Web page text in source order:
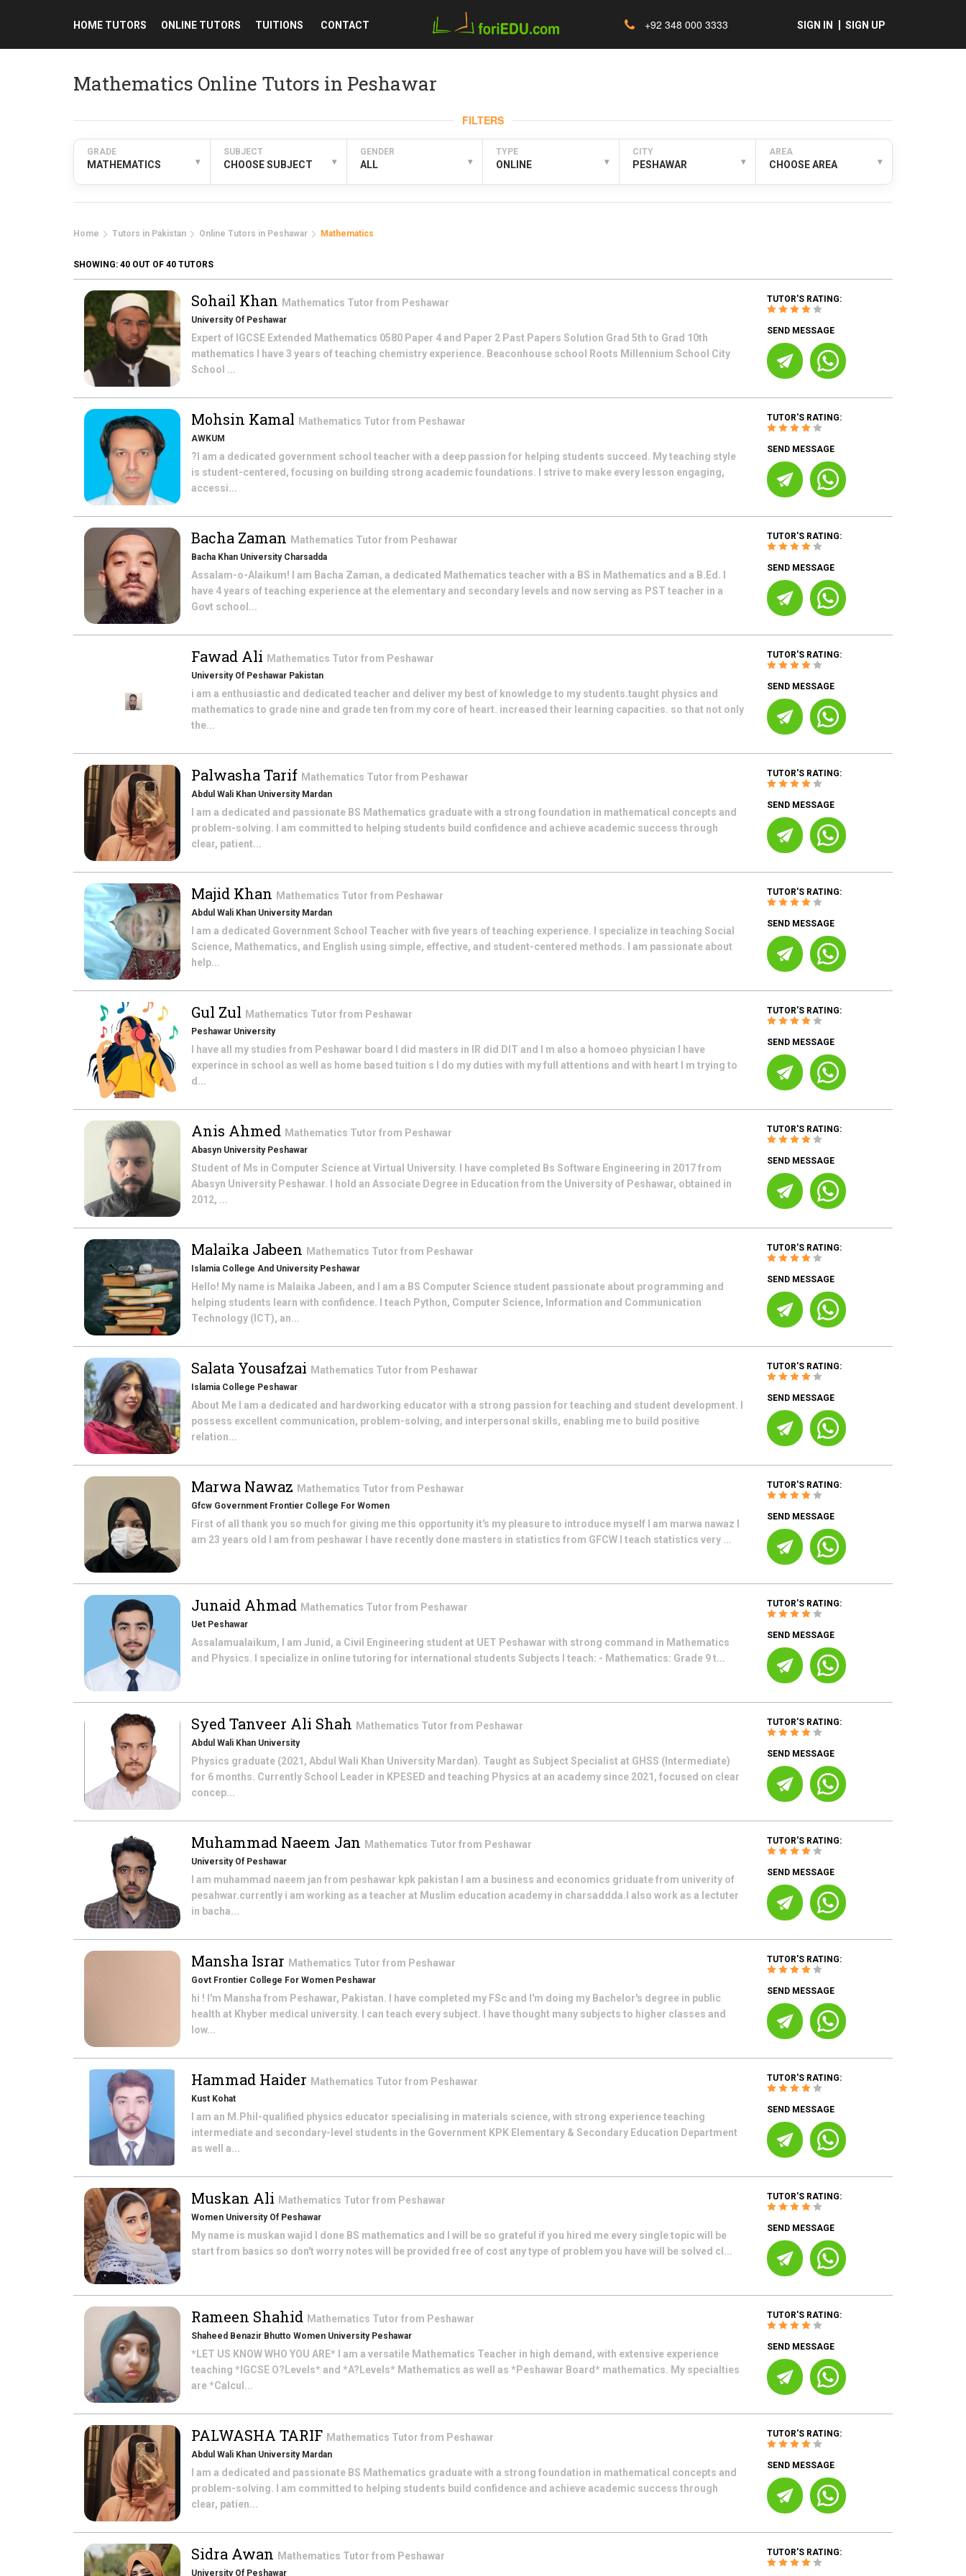
+92 348 000 3333 SIGN IN SIGN UP
HOME TUTORS ONLINE TUTORS TUITIONS CONTACT
Mathematics Online Tutors in Peshawar
FILTERS
GRADE
MATHEMATICS ▾
SUBJECT
CHOOSE SUBJECT ▾
GENDER
ALL ▾
TYPE
ONLINE ▾
CITY
PESHAWAR ▾
AREA
CHOOSE AREA ▾
Home Tutors in Pakistan Online Tutors in Peshawar Mathematics
SHOWING: 40 OUT OF 40 TUTORS
Sohail Khan Mathematics Tutor from Peshawar
University Of Peshawar
Expert of IGCSE Extended Mathematics 0580 Paper 4 and Paper 2 Past Papers Solution Grad 5th to Grad 10th
mathematics I have 3 years of teaching chemistry experience. Beaconhouse school Roots Millennium School City
School ...
TUTOR'S RATING:
SEND MESSAGE
Mohsin Kamal Mathematics Tutor from Peshawar
AWKUM
?I am a dedicated government school teacher with a deep passion for helping students succeed. My teaching style
is student-centered, focusing on building strong academic foundations. I strive to make every lesson engaging,
accessi...
TUTOR'S RATING:
SEND MESSAGE
Bacha Zaman Mathematics Tutor from Peshawar
Bacha Khan University Charsadda
Assalam-o-Alaikum! I am Bacha Zaman, a dedicated Mathematics teacher with a BS in Mathematics and a B.Ed. I
have 4 years of teaching experience at the elementary and secondary levels and now serving as PST teacher in a
Govt school...
TUTOR'S RATING:
SEND MESSAGE
Fawad Ali Mathematics Tutor from Peshawar
University Of Peshawar Pakistan
i am a enthusiastic and dedicated teacher and deliver my best of knowledge to my students.taught physics and
mathematics to grade nine and grade ten from my core of heart. increased their learning capacities. so that not only
the...
TUTOR'S RATING:
SEND MESSAGE
Palwasha Tarif Mathematics Tutor from Peshawar
Abdul Wali Khan University Mardan
I am a dedicated and passionate BS Mathematics graduate with a strong foundation in mathematical concepts and
problem-solving. I am committed to helping students build confidence and achieve academic success through
clear, patient...
TUTOR'S RATING:
SEND MESSAGE
Majid Khan Mathematics Tutor from Peshawar
Abdul Wali Khan University Mardan
I am a dedicated Government School Teacher with five years of teaching experience. I specialize in teaching Social
Science, Mathematics, and English using simple, effective, and student-centered methods. I am passionate about
help...
TUTOR'S RATING:
SEND MESSAGE
Gul Zul Mathematics Tutor from Peshawar
Peshawar University
I have all my studies from Peshawar board I did masters in IR did DIT and I m also a homoeo physician I have
experince in school as well as home based tuition s I do my duties with my full attentions and with heart I m trying to
d...
TUTOR'S RATING:
SEND MESSAGE
Anis Ahmed Mathematics Tutor from Peshawar
Abasyn University Peshawar
Student of Ms in Computer Science at Virtual University. I have completed Bs Software Engineering in 2017 from
Abasyn University Peshawar. I hold an Associate Degree in Education from the University of Peshawar, obtained in
2012, ...
TUTOR'S RATING:
SEND MESSAGE
Malaika Jabeen Mathematics Tutor from Peshawar
Islamia College And University Peshawar
Hello! My name is Malaika Jabeen, and I am a BS Computer Science student passionate about programming and
helping students learn with confidence. I teach Python, Computer Science, Information and Communication
Technology (ICT), an...
TUTOR'S RATING:
SEND MESSAGE
Salata Yousafzai Mathematics Tutor from Peshawar
Islamia College Peshawar
About Me I am a dedicated and hardworking educator with a strong passion for teaching and student development. I
possess excellent communication, problem-solving, and interpersonal skills, enabling me to build positive
relation...
TUTOR'S RATING:
SEND MESSAGE
Marwa Nawaz Mathematics Tutor from Peshawar
Gfcw Government Frontier College For Women
First of all thank you so much for giving me this opportunity it's my pleasure to introduce myself I am marwa nawaz I
am 23 years old I am from peshawar I have recently done masters in statistics from GFCW I teach statistics very ...
TUTOR'S RATING:
SEND MESSAGE
Junaid Ahmad Mathematics Tutor from Peshawar
Uet Peshawar
Assalamualaikum, I am Junid, a Civil Engineering student at UET Peshawar with strong command in Mathematics
and Physics. I specialize in online tutoring for international students Subjects I teach: - Mathematics: Grade 9 t...
TUTOR'S RATING:
SEND MESSAGE
Syed Tanveer Ali Shah Mathematics Tutor from Peshawar
Abdul Wali Khan University
Physics graduate (2021, Abdul Wali Khan University Mardan). Taught as Subject Specialist at GHSS (Intermediate)
for 6 months. Currently School Leader in KPESED and teaching Physics at an academy since 2021, focused on clear
concep...
TUTOR'S RATING:
SEND MESSAGE
Muhammad Naeem Jan Mathematics Tutor from Peshawar
University Of Peshawar
I am muhammad naeem jan from peshawar kpk pakistan I am a business and economics griduate from univerity of
pesahwar.currently i am working as a teacher at Muslim education academy in charsaddda.I also work as a lectuter
in bacha...
TUTOR'S RATING:
SEND MESSAGE
Mansha Israr Mathematics Tutor from Peshawar
Govt Frontier College For Women Peshawar
hi ! I'm Mansha from Peshawar, Pakistan. I have completed my FSc and I'm doing my Bachelor's degree in public
health at Khyber medical university. I can teach every subject. I have thought many subjects to higher classes and
low...
TUTOR'S RATING:
SEND MESSAGE
Hammad Haider Mathematics Tutor from Peshawar
Kust Kohat
I am an M.Phil-qualified physics educator specialising in materials science, with strong experience teaching
intermediate and secondary-level students in the Government KPK Elementary & Secondary Education Department
as well a...
TUTOR'S RATING:
SEND MESSAGE
Muskan Ali Mathematics Tutor from Peshawar
Women University Of Peshawar
My name is muskan wajid I done BS mathematics and I will be so grateful if you hired me every single topic will be
start from basics so don't worry notes will be provided free of cost any type of problem you have will be solved cl...
TUTOR'S RATING:
SEND MESSAGE
Rameen Shahid Mathematics Tutor from Peshawar
Shaheed Benazir Bhutto Women University Peshawar
*LET US KNOW WHO YOU ARE* I am a versatile Mathematics Teacher in high demand, with extensive experience
teaching *IGCSE O?Levels* and *A?Levels* Mathematics as well as *Peshawar Board* mathematics. My specialties
are *Calcul...
TUTOR'S RATING:
SEND MESSAGE
PALWASHA TARIF Mathematics Tutor from Peshawar
Abdul Wali Khan University Mardan
I am a dedicated and passionate BS Mathematics graduate with a strong foundation in mathematical concepts and
problem-solving. I am committed to helping students build confidence and achieve academic success through
clear, patien...
TUTOR'S RATING:
SEND MESSAGE
Sidra Awan Mathematics Tutor from Peshawar
University Of Peshawar
TUTOR'S RATING: